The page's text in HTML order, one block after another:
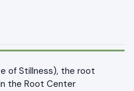
of Stillness), the root
the Root Center